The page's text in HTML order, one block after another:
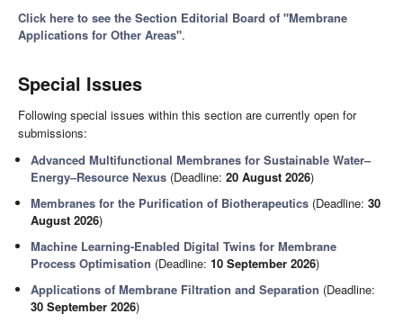
Click here to see the Section Editorial Board of "Membrane
Applications for Other Areas".
Special Issues
Following special issues within this section are currently open for
submissions:
Advanced Multifunctional Membranes for Sustainable Water–
Energy–Resource Nexus (Deadline:20 August 2026)
Membranes for the Purification of Biotherapeutics (Deadline:30
August 2026)
Machine Learning-Enabled Digital Twins for Membrane
Process Optimisation (Deadline:10 September 2026)
Applications of Membrane Filtration and Separation (Deadline:
30 September 2026)